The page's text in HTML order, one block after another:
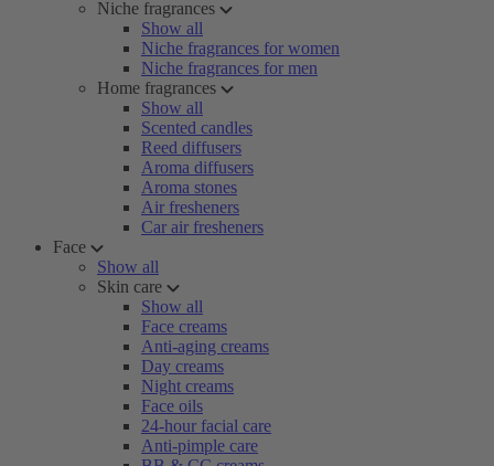
Niche fragrances
Show all
Niche fragrances for women
Niche fragrances for men
Home fragrances
Show all
Scented candles
Reed diffusers
Aroma diffusers
Aroma stones
Air fresheners
Car air fresheners
Face
Show all
Skin care
Show all
Face creams
Anti-aging creams
Day creams
Night creams
Face oils
24-hour facial care
Anti-pimple care